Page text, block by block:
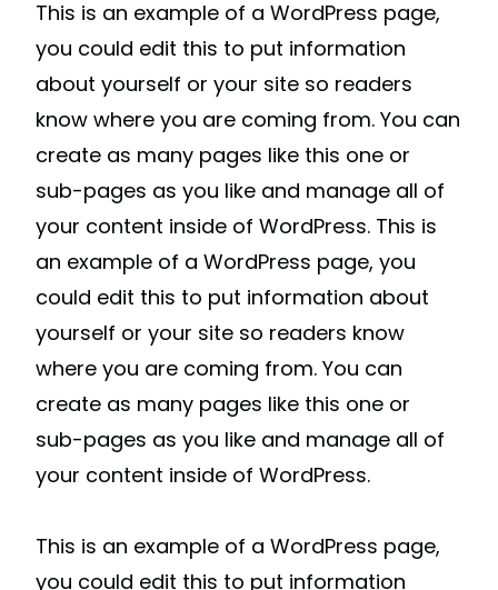
This is an example of a WordPress page,
you could edit this to put information
about yourself or your site so readers
know where you are coming from. You can
create as many pages like this one or
sub-pages as you like and manage all of
your content inside of WordPress. This is
an example of a WordPress page, you
could edit this to put information about
yourself or your site so readers know
where you are coming from. You can
create as many pages like this one or
sub-pages as you like and manage all of
your content inside of WordPress.
This is an example of a WordPress page,
you could edit this to put information